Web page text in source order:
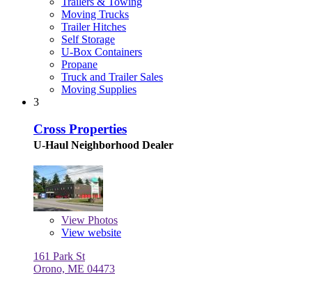
Moving Trucks
Trailer Hitches
Self Storage
U-Box Containers
Propane
Truck and Trailer Sales
Moving Supplies
3
Cross Properties
U-Haul Neighborhood Dealer
View Photos
View website
161 Park St
Orono, ME 04473